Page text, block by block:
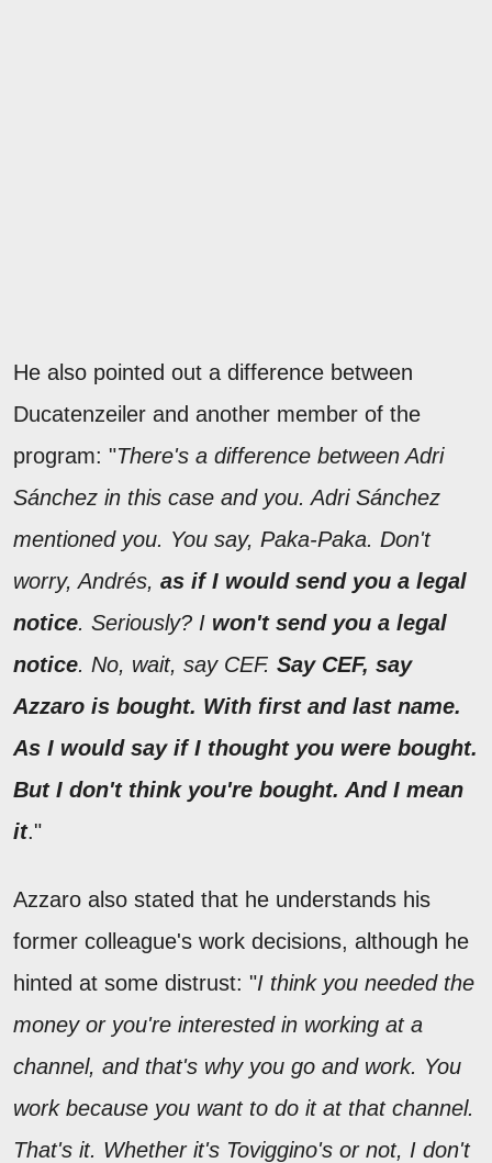
He also pointed out a difference between
Ducatenzeiler and another member of the
program: "There's a difference between Adri
Sánchez in this case and you. Adri Sánchez
mentioned you. You say, Paka-Paka. Don't
worry, Andrés, as if I would send you a legal
notice. Seriously? I won't send you a legal
notice. No, wait, say CEF. Say CEF, say
Azzaro is bought. With first and last name.
As I would say if I thought you were bought.
But I don't think you're bought. And I mean
it."
Azzaro also stated that he understands his
former colleague's work decisions, although he
hinted at some distrust: "I think you needed the
money or you're interested in working at a
channel, and that's why you go and work. You
work because you want to do it at that channel.
That's it. Whether it's Toviggino's or not, I don't